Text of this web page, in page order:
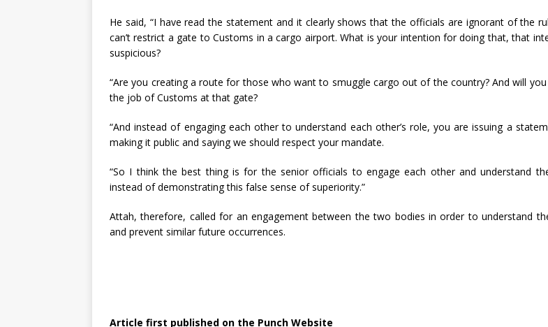
He said, “I have read the statement and it clearly shows that the officials are ignorant of the
can’t restrict a gate to Customs in a cargo airport. What is your intention for doing that, that
suspicious?
“Are you creating a route for those who want to smuggle cargo out of the country? And will
the job of Customs at that gate?
“And instead of engaging each other to understand each other’s role, you are issuing a
making it public and saying we should respect your mandate.
“So I think the best thing is for the senior officials to engage each other and understand
instead of demonstrating this false sense of superiority.”
Attah, therefore, called for an engagement between the two bodies in order to understand
and prevent similar future occurrences.
Article first published on the Punch Website